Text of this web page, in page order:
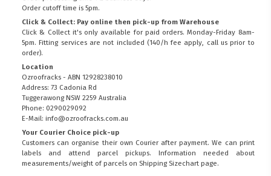
Order cutoff time is 5pm.
Click & Collect: Pay online then pick-up from Warehouse
Click & Collect it's only available for paid orders. Monday-Friday 8am-
5pm. Fitting services are not included (140/h fee apply, call us prior to
order).
Location
Ozroofracks - ABN 12928238010
Address: 73 Cadonia Rd
Tuggerawong NSW 2259 Australia
Phone: 0290029092
E-Mail: info@ozroofracks.com.au
Your Courier Choice pick-up
Customers can organise their own Courier after payment. We can print
labels and attend parcel pickups. Information needed about
measurements/weight of parcels on Shipping Sizechartpage.